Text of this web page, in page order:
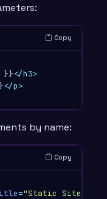
Copy
}}</h3>
</p>
by name:
Copy
="Static Sites"